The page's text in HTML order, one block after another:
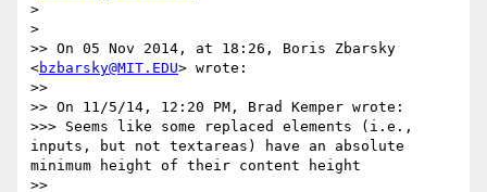
>
>
>> On 05 Nov 2014, at 18:26, Boris Zbarsky
<bzbarsky@MIT.EDU> wrote:
>>
>> On 11/5/14, 12:20 PM, Brad Kemper wrote:
>>> Seems like some replaced elements (i.e.,
inputs, but not textareas) have an absolute
minimum height of their content height
>>